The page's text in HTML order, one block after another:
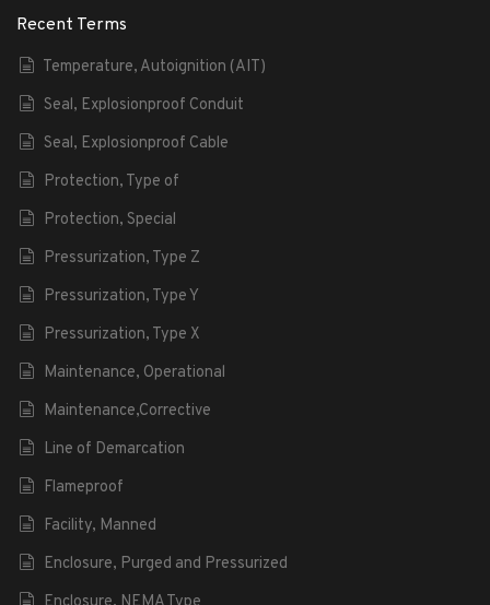
Recent Terms
Temperature, Autoignition (AIT)
Seal, Explosionproof Conduit
Seal, Explosionproof Cable
Protection, Type of
Protection, Special
Pressurization, Type Z
Pressurization, Type Y
Pressurization, Type X
Maintenance, Operational
Maintenance,Corrective
Line of Demarcation
Flameproof
Facility, Manned
Enclosure, Purged and Pressurized